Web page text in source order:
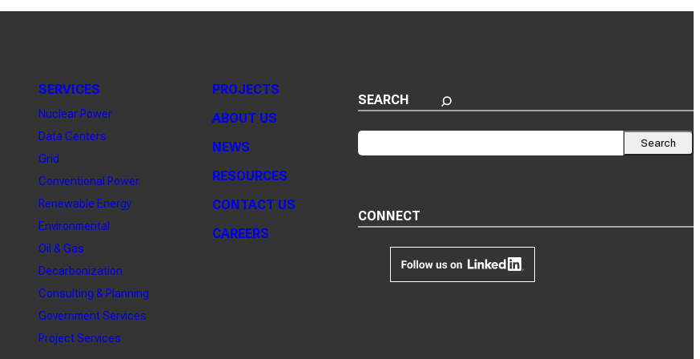
SERVICES
Nuclear Power
Data Centers
Grid
Conventional Power
Renewable Energy
Environmental
Oil & Gas
Decarbonization
Consulting & Planning
Government Services
Project Services
PROJECTS
ABOUT US
NEWS
RESOURCES
CONTACT US
CAREERS
SEARCH
Search Search
CONNECT